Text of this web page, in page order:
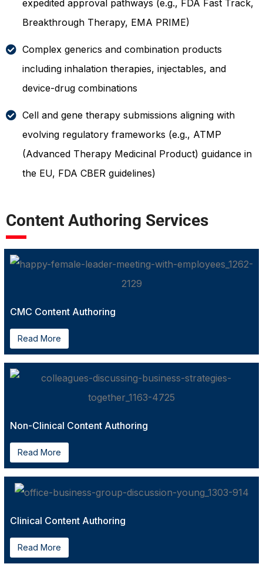
expedited approval pathways (e.g., FDA Fast Track,
Breakthrough Therapy, EMA PRIME)
Complex generics and combination products
including inhalation therapies, injectables, and
device-drug combinations
Cell and gene therapy submissions aligning with
evolving regulatory frameworks (e.g., ATMP
(Advanced Therapy Medicinal Product) guidance in
the EU, FDA CBER guidelines)
Content Authoring Services
CMC Content Authoring
Read More
Non-Clinical Content Authoring
Read More
Clinical Content Authoring
Read More